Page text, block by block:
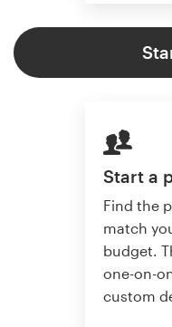
Start a
Find the
match
budget.
one-on-
custom